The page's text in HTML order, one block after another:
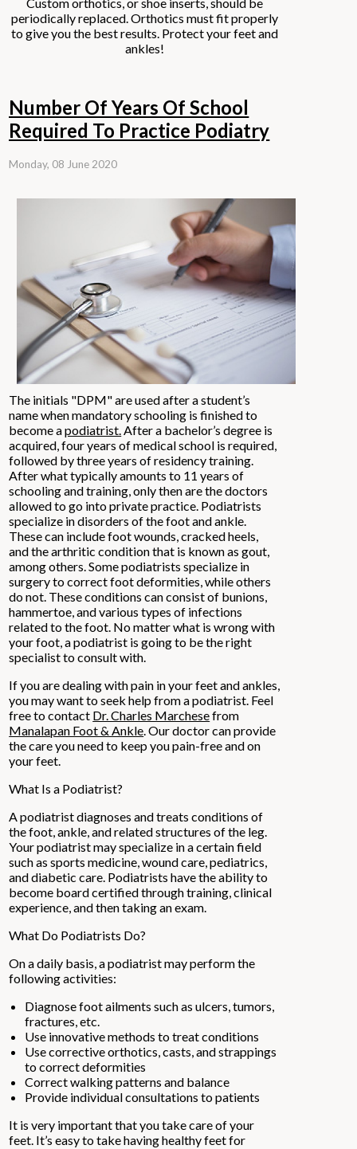
periodically replaced. Orthotics must fit properly
to give you the best results. Protect your feet and
ankles!
Number Of Years Of School
Required To Practice Podiatry
Monday, 08 June 2020
The initials "DPM" are used after a student’s
name when mandatory schooling is finished to
become apodiatrist. After a bachelor’s degree is
acquired, four years of medical school is required,
followed by three years of residency training.
After what typically amounts to 11 years of
schooling and training, only then are the doctors
allowed to go into private practice. Podiatrists
specialize in disorders of the foot and ankle.
These can include foot wounds, cracked heels,
and the arthritic condition that is known as gout,
among others. Some podiatrists specialize in
surgery to correct foot deformities, while others
do not. These conditions can consist of bunions,
hammertoe, and various types of infections
related to the foot. No matter what is wrong with
your foot, a podiatrist is going to be the right
specialist to consult with.
If you are dealing with pain in your feet and ankles,
you may want to seek help from a podiatrist. Feel
free to contact Dr. Charles Marchesefrom
Manalapan Foot & Ankle .Our doctorcan provide
the care you need to keep you pain-free and on
your feet.
What Is a Podiatrist?
A podiatrist diagnoses and treats conditions of
the foot, ankle, and related structures of the leg.
Your podiatrist may specialize in a certain field
such as sports medicine, wound care, pediatrics,
and diabetic care. Podiatrists have the ability to
become board certified through training, clinical
experience, and then taking an exam.
What Do Podiatrists Do?
On a daily basis, a podiatrist may perform the
following activities:
Diagnose foot ailments such as ulcers, tumors,
fractures, etc.
Use innovative methods to treat conditions
Use corrective orthotics, casts, and strappings
to correct deformities
Correct walking patterns and balance
Provide individual consultations to patients
It is very important that you take care of your
feet. It’s easy to take having healthy feet for